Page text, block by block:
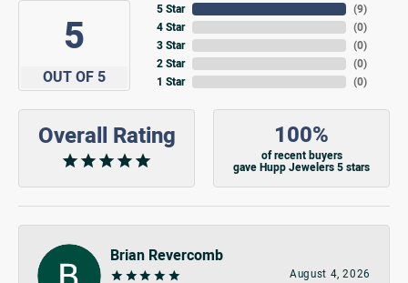
5
OUT OF 5
5 Star
4 Star
3 Star
2 Star
1 Star
(9)
(0)
(0)
(0)
(0)
Overall Rating 100%
of recent buyers
gave Hupp Jewelers 5 stars
Brian Revercomb
August 4, 2026